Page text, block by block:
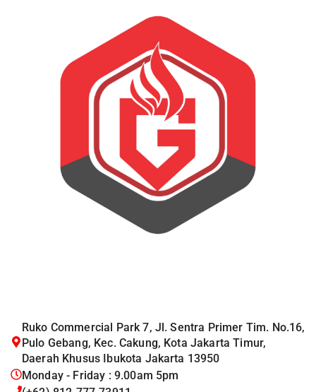
Ruko Commercial Park 7, Jl. Sentra Primer Tim. No.16,
Pulo Gebang, Kec. Cakung, Kota Jakarta Timur,
Daerah Khusus Ibukota Jakarta 13950
Monday - Friday : 9.00am 5pm